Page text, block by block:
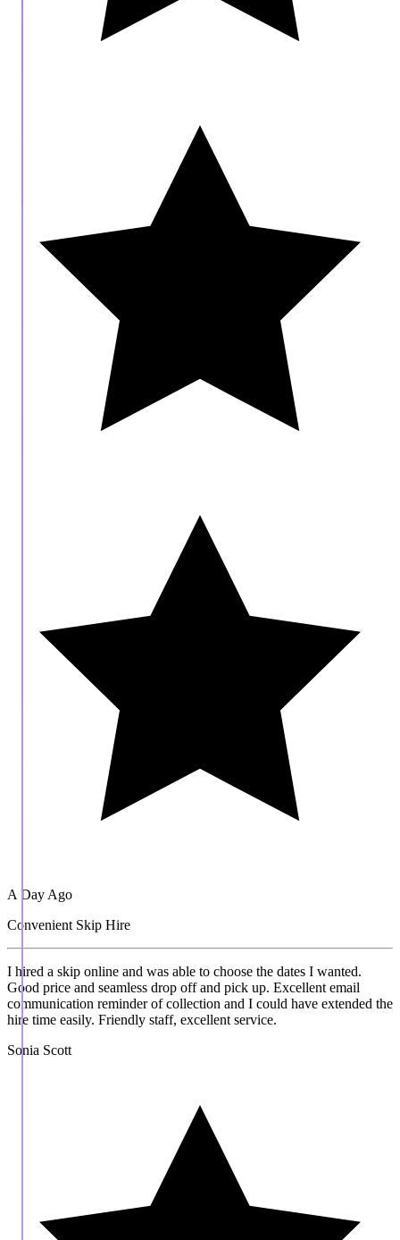
A Day Ago
Convenient Skip Hire
I hired a skip online and was able to choose the dates I wanted.
Good price and seamless drop off and pick up. Excellent email
communication reminder of collection and I could have extended the
hire time easily. Friendly staff, excellent service.
Sonia Scott